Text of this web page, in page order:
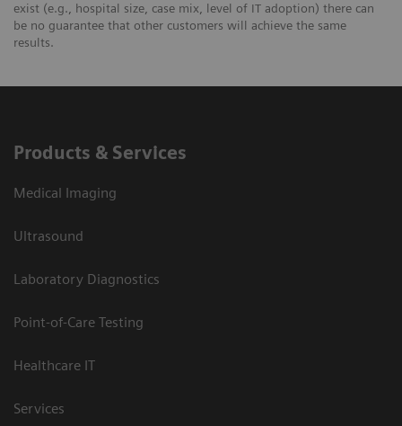
exist (e.g., hospital size, case mix, level of IT adoption) there can
be no guarantee that other customers will achieve the same
results.
Products & Services
Medical Imaging
Ultrasound
Laboratory Diagnostics
Point-of-Care Testing
Healthcare IT
Services